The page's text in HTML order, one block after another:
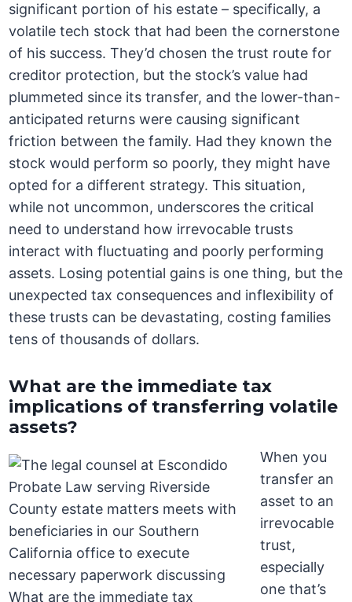
significant portion of his estate – specifically, a
volatile tech stock that had been the cornerstone
of his success. They’d chosen the trust route for
creditor protection, but the stock’s value had
plummeted since its transfer, and the lower-than-
anticipated returns were causing significant
friction between the family. Had they known the
stock would perform so poorly, they might have
opted for a different strategy. This situation,
while not uncommon, underscores the critical
need to understand how irrevocable trusts
interact with fluctuating and poorly performing
assets. Losing potential gains is one thing, but the
unexpected tax consequences and inflexibility of
these trusts can be devastating, costing families
tens of thousands of dollars.
What are the immediate tax
implications of transferring volatile
assets?
When you
transfer an
asset to an
irrevocable
trust,
especially
one that’s